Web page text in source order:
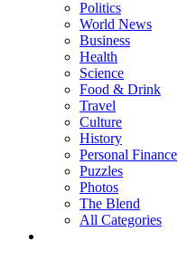
Politics
World News
Business
Health
Science
Food & Drink
Travel
Culture
History
Personal Finance
Puzzles
Photos
The Blend
All Categories